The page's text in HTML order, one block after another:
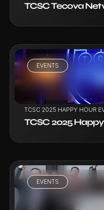
TCSC Tecova
EVENTS
VIEW PROJECT
TCSC 2025 HAPPY HOUR
TCSC 2025
EVENTS